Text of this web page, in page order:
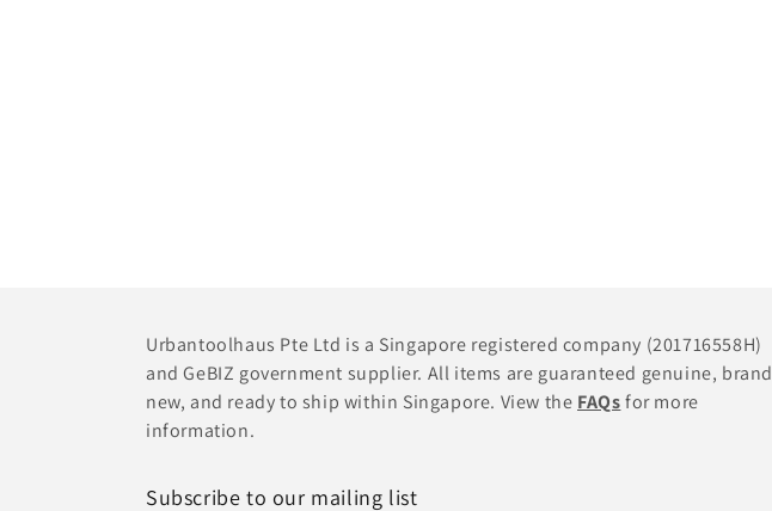
Urbantoolhaus Pte Ltd is a Singapore registered company (201716558H)
and GeBIZ government supplier. All items are guaranteed genuine, brand
new, and ready to ship within Singapore. View the FAQsfor more
information.
Subscribe to our mailing list